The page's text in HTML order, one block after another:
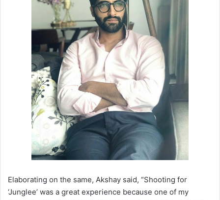
Elaborating on the same, Akshay said, “Shooting for
‘Junglee’ was a great experience because one of my